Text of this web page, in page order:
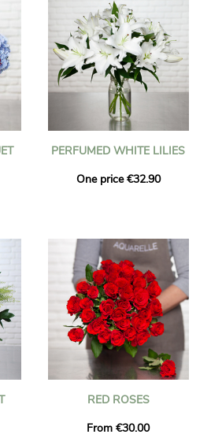
PERFUMED WHITE LILIES
One price €32.90
RED ROSES
From €30.00